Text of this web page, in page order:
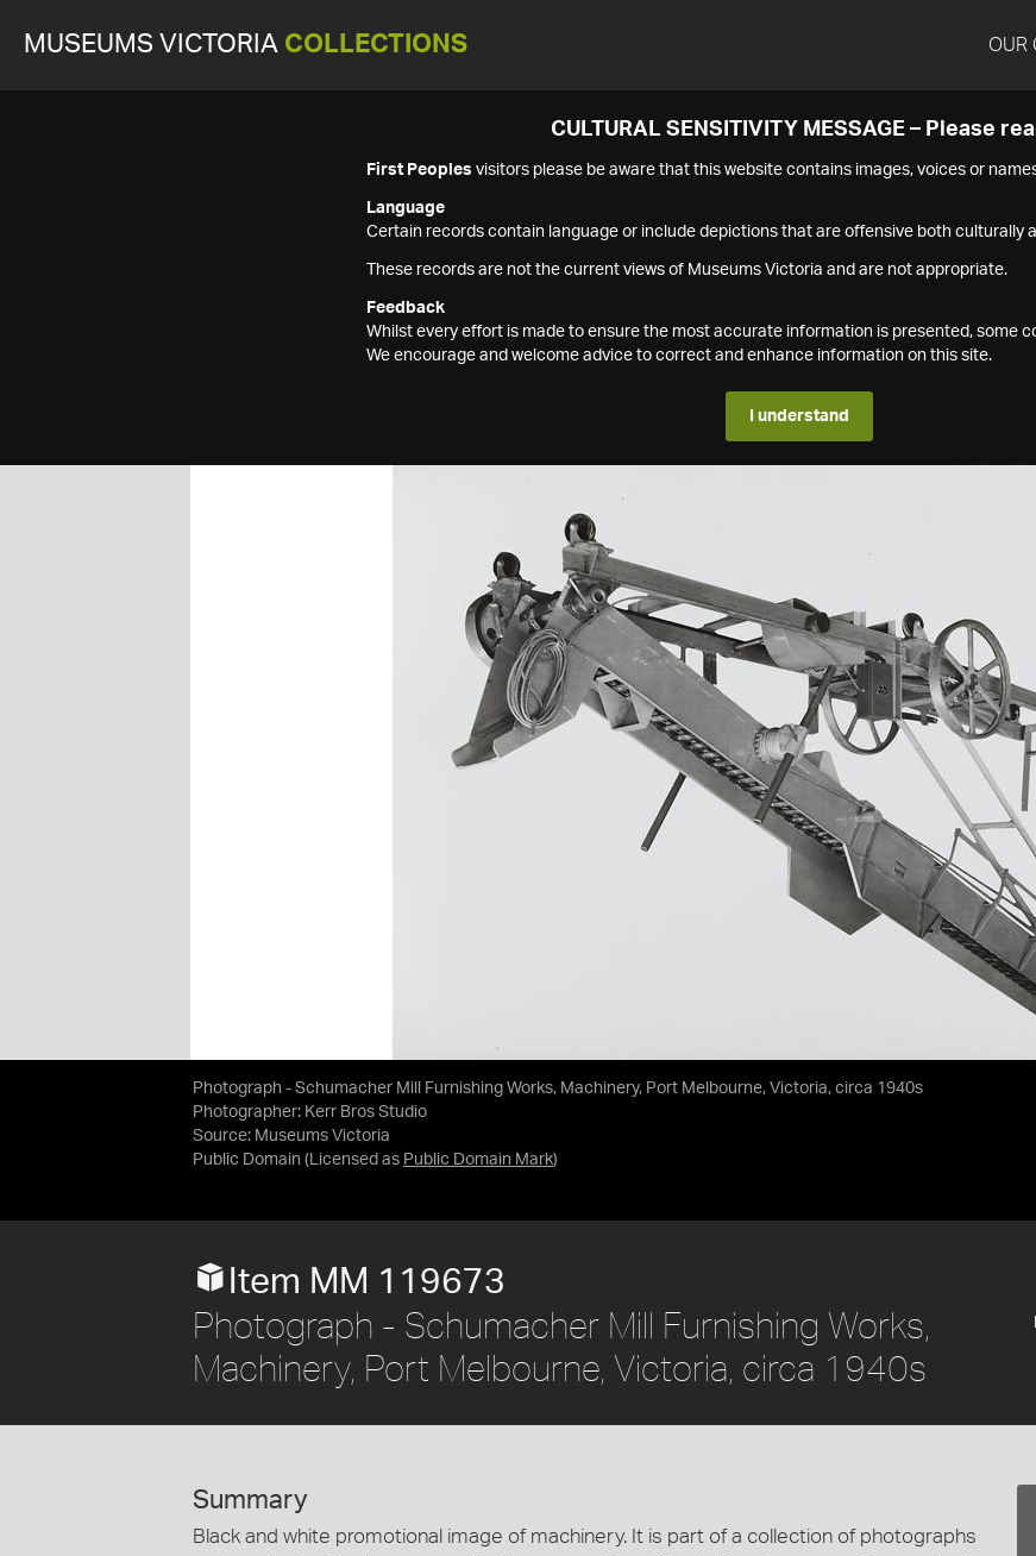
MUSEUMS VICTORIA COLLECTIONS OUR
CULTURAL SENSITIVITY MESSAGE – Please
First Peoples visitors please be aware that this website contains images, voices or
Language
Certain records contain language or include depictions that are offensive both culturally
These records are not the current views of Museums Victoria and are not appropriate.
Feedback
Whilst every effort is made to ensure the most accurate information is presented, some
We encourage and welcome advice to correct and enhance information on this site.
I understand
Photograph - Schumacher Mill Furnishing Works, Machinery, Port Melbourne, Victoria, circa 1940s
Photographer: Kerr Bros Studio
Source: Museums Victoria
Public Domain (Licensed as Public Domain Mark)
Item MM 119673
Photograph - Schumacher Mill Furnishing Works,
Machinery, Port Melbourne, Victoria, circa 1940s
Summary
Black and white promotional image of machinery. It is part of a collection of photographs